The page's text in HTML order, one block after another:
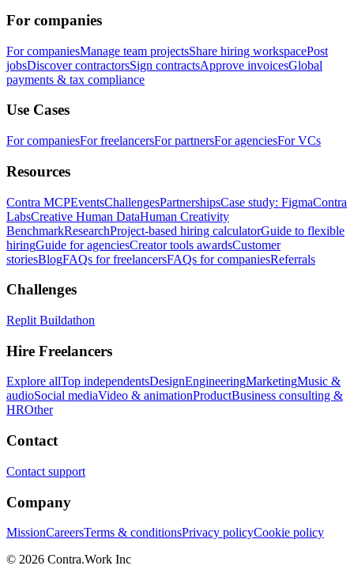
For companies
For companiesManage team projectsShare hiring workspacePost
jobsDiscover contractorsSign contractsApprove invoicesGlobal
payments & tax compliance
Use Cases
For companiesFor freelancersFor partnersFor agenciesFor VCs
Resources
Contra MCPEventsChallengesPartnershipsCase study: FigmaContra
LabsCreative Human DataHuman Creativity
BenchmarkResearchProject-based hiring calculatorGuide to flexible
hiringGuide for agenciesCreator tools awardsCustomer
storiesBlogFAQs for freelancersFAQs for companiesReferrals
Challenges
Replit Buildathon
Hire Freelancers
Explore allTop independentsDesignEngineeringMarketingMusic &
audioSocial mediaVideo & animationProductBusiness consulting &
HROther
Contact
Contact support
Company
MissionCareersTerms & conditionsPrivacy policyCookie policy
© 2026 Contra.Work Inc